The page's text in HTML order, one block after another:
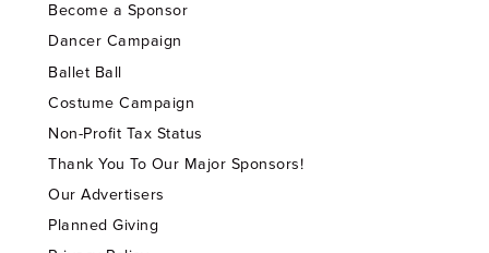
Become a Sponsor
Dancer Campaign
Ballet Ball
Costume Campaign
Non-Profit Tax Status
Thank You To Our Major Sponsors!
Our Advertisers
Planned Giving